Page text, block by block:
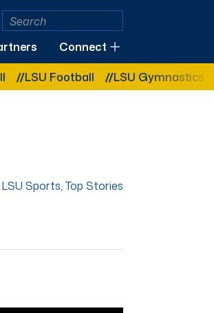
Connect
Football LSU Gymnastics LSU
LSU Sports, Top Stories